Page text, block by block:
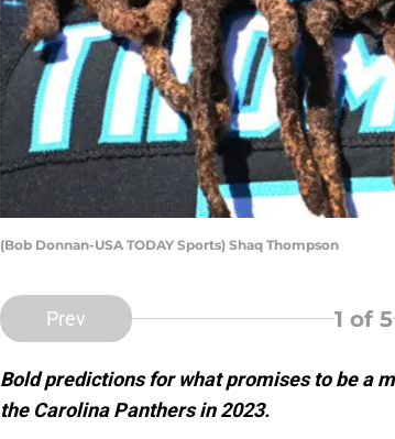
(Bob Donnan-USA TODAY Sports) Shaq Thompson
Prev 1 of 5
Bold predictions for what promises to be a
the Carolina Panthers in 2023.